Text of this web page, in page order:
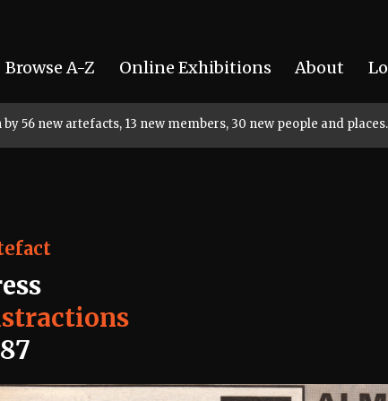
Browse A-Z Online Exhibitions About
56 new artefacts, 13 new members, 30 new people and places.